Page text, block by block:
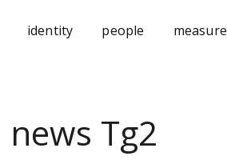
identity people measure
Tg2